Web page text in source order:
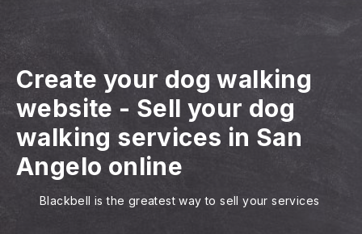
Create your dog walking
website - Sell your dog
walking services in San
Angelo online
Blackbell is the greatest way to sell your services